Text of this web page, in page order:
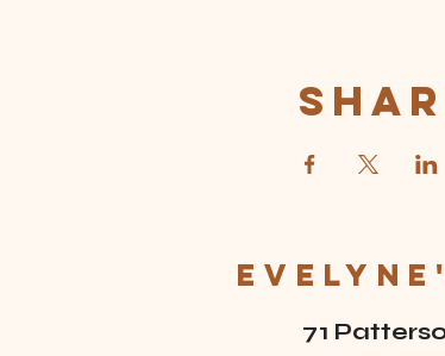
71